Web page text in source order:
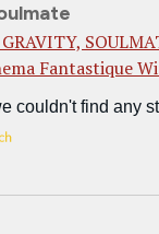
Fantastique